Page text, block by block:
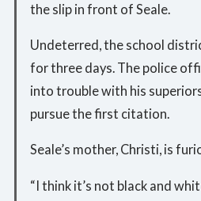
the slip in front of Seale.
Undeterred, the school
for three days. The police
into trouble with his
pursue the first citation.
Seale’s mother, Christi, is
“I think it’s not black and